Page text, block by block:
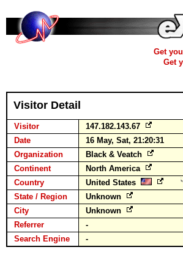
Get
Get
Visitor Detail
Visitor
147.182.143.67
Date
16 May, Sat, 21:20:31
Organization
Black & Veatch
Continent
North America
Country
United States
State / Region
Unknown
City
Unknown
Referrer
-
Search Engine
-